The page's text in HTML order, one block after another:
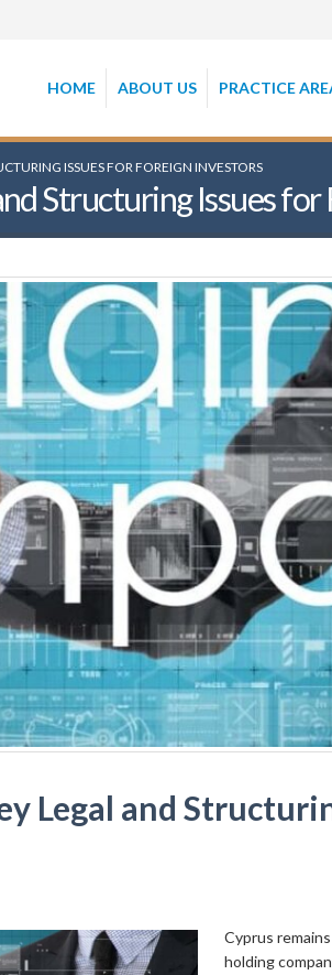
HOME ABOUT US PRACTICE
ISSUES FOR FOREIGN INVESTORS
Structuring Issues
Legal and
Cyprus
holding